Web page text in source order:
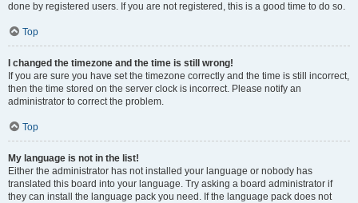
done by registered users. If you are not registered, this is a good time to do so.
Top
I changed the timezone and the time is still wrong!
If you are sure you have set the timezone correctly and the time is still incorrect,
then the time stored on the server clock is incorrect. Please notify an
administrator to correct the problem.
Top
My language is not in the list!
Either the administrator has not installed your language or nobody has
translated this board into your language. Try asking a board administrator if
they can install the language pack you need. If the language pack does not